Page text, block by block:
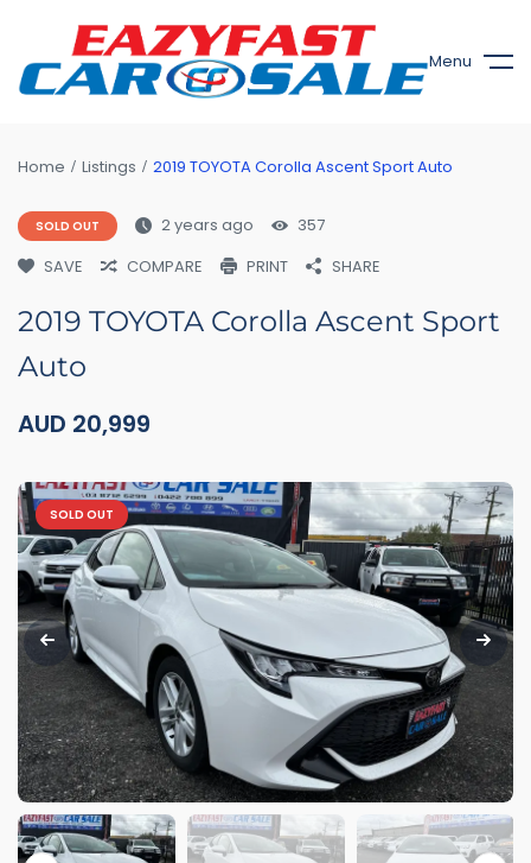
Menu
Home Listings 2019 TOYOTA Corolla Ascent Sport Auto
SOLD OUT 2 years ago
357
SAVE
COMPARE PRINT SHARE
2019 TOYOTA Corolla Ascent Sport
Auto
AUD 20,999
SOLD OUT